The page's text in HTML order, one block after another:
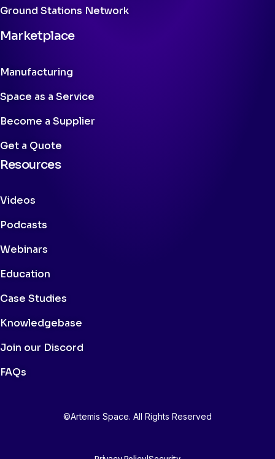
Ground Stations Network
Marketplace
Manufacturing
Space as a Service
Become a Supplier
Get a Quote
Resources
Videos
Podcasts
Webinars
Education
Case Studies
Knowledgebase
Join our Discord
FAQs
©Artemis Space. All Rights Reserved